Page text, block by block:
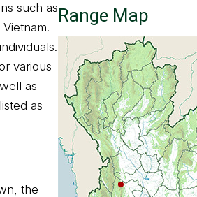
such as
various
as
as
the
Range Map